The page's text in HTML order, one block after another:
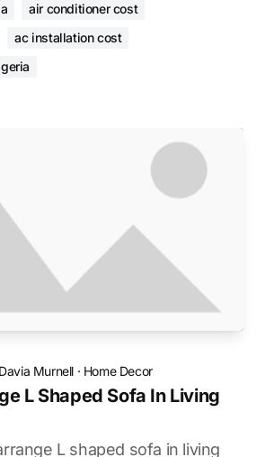
air conditioner cost
ac installation cost
Davia Murnell · Home Decor
L Shaped Sofa In Living
L shaped sofa in living